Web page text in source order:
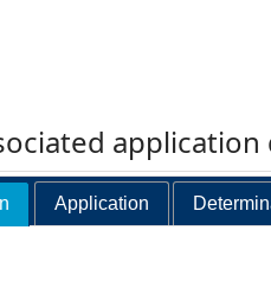
application
Application